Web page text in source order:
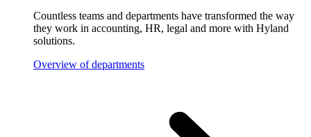
Countless teams and departments have transformed the way
they work in accounting, HR, legal and more with Hyland
solutions.
Overview of departments